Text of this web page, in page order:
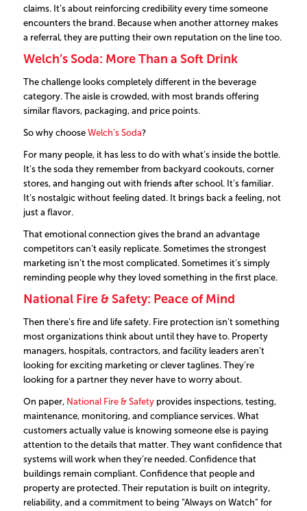
claims. It’s about reinforcing credibility every time someone
encounters the brand. Because when another attorney makes
a referral, they are putting their own reputation on the line too.
Welch’s Soda: More Than a Soft Drink
The challenge looks completely different in the beverage
category. The aisle is crowded, with most brands offering
similar flavors, packaging, and price points.
So why choose Welch’s Soda?
For many people, it has less to do with what’s inside the bottle.
It’s the soda they remember from backyard cookouts, corner
stores, and hanging out with friends after school. It’s familiar.
It’s nostalgic without feeling dated. It brings back a feeling, not
just a flavor.
That emotional connection gives the brand an advantage
competitors can’t easily replicate. Sometimes the strongest
marketing isn’t the most complicated. Sometimes it’s simply
reminding people why they loved something in the first place.
National Fire & Safety: Peace of Mind
Then there’s fire and life safety. Fire protection isn’t something
most organizations think about until they have to. Property
managers, hospitals, contractors, and facility leaders aren’t
looking for exciting marketing or clever taglines. They’re
looking for a partner they never have to worry about.
On paper, National Fire & Safetyprovides inspections, testing,
maintenance, monitoring, and compliance services. What
customers actually value is knowing someone else is paying
attention to the details that matter. They want confidence that
systems will work when they’re needed. Confidence that
buildings remain compliant. Confidence that people and
property are protected. Their reputation is built on integrity,
reliability, and a commitment to being “Always on Watch”for